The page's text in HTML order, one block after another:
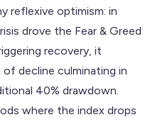
reflexive optimism: in
drove the Fear & Greed
recovery, it
decline culminating in
40% drawdown.
where the index drops